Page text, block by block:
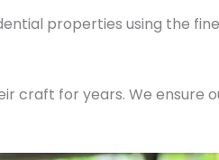
properties using the
craft for years. We ensure